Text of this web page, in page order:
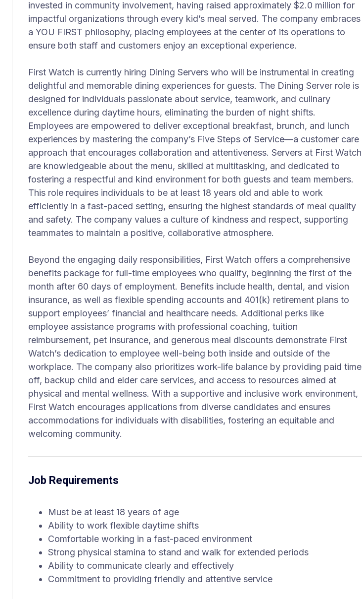
invested in community involvement, having raised approximately $2.0 million for
impactful organizations through every kid’s meal served. The company embraces
a YOU FIRST philosophy, placing employees at the center of its operations to
ensure both staff and customers enjoy an exceptional experience.
First Watch is currently hiring Dining Servers who will be instrumental in creating
delightful and memorable dining experiences for guests. The Dining Server role is
designed for individuals passionate about service, teamwork, and culinary
excellence during daytime hours, eliminating the burden of night shifts.
Employees are empowered to deliver exceptional breakfast, brunch, and lunch
experiences by mastering the company’s Five Steps of Service—a customer care
approach that encourages collaboration and attentiveness. Servers at First Watch
are knowledgeable about the menu, skilled at multitasking, and dedicated to
fostering a respectful and kind environment for both guests and team members.
This role requires individuals to be at least 18 years old and able to work
efficiently in a fast-paced setting, ensuring the highest standards of meal quality
and safety. The company values a culture of kindness and respect, supporting
teammates to maintain a positive, collaborative atmosphere.
Beyond the engaging daily responsibilities, First Watch offers a comprehensive
benefits package for full-time employees who qualify, beginning the first of the
month after 60 days of employment. Benefits include health, dental, and vision
insurance, as well as flexible spending accounts and 401(k) retirement plans to
support employees’ financial and healthcare needs. Additional perks like
employee assistance programs with professional coaching, tuition
reimbursement, pet insurance, and generous meal discounts demonstrate First
Watch’s dedication to employee well-being both inside and outside of the
workplace. The company also prioritizes work-life balance by providing paid time
off, backup child and elder care services, and access to resources aimed at
physical and mental wellness. With a supportive and inclusive work environment,
First Watch encourages applications from diverse candidates and ensures
accommodations for individuals with disabilities, fostering an equitable and
welcoming community.
Job Requirements
Must be at least 18 years of age
Ability to work flexible daytime shifts
Comfortable working in a fast-paced environment
Strong physical stamina to stand and walk for extended periods
Ability to communicate clearly and effectively
Commitment to providing friendly and attentive service